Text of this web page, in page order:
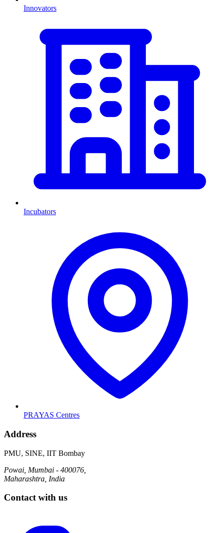
Innovators
Incubators
PRAYAS Centres
Address
PMU, SINE, IIT Bombay
Powai, Mumbai - 400076,
Maharashtra, India
Contact with us